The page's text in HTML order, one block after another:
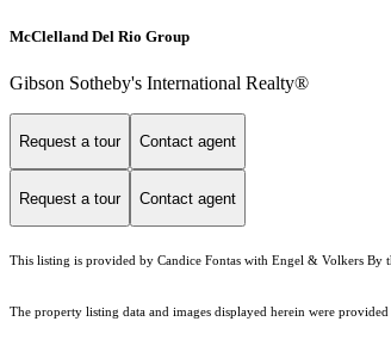
McClelland Del Rio Group
Gibson Sotheby's International Realty®
Request a tour Contact agent
Request a tour Contact agent
This listing is provided by Candice Fontas with Engel & Volkers By
The property listing data and images displayed herein were